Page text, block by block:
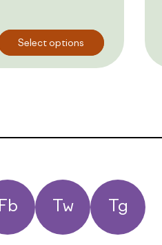
Select options
Fb Tw Tg